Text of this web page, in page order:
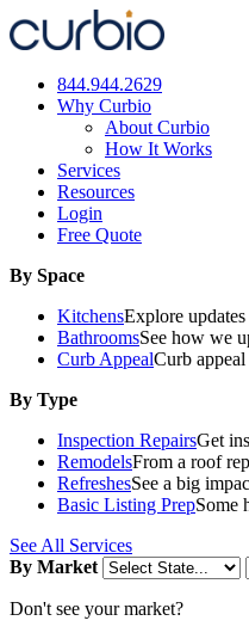
Skip
to
844.944.2629
Why Curbio
About Curbio
How It Works
Services
Resources
Login
Free Quote
By Space
KitchensExplore
BathroomsSee how we
Curb AppealCurb
By Type
Inspection RepairsGet
RemodelsFrom a roof
RefreshesSee a big
Basic Listing PrepSome
See All Services
By Market
Don't see your market?